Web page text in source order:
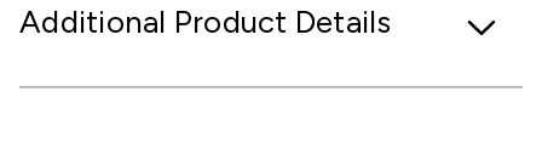
Additional Product Details